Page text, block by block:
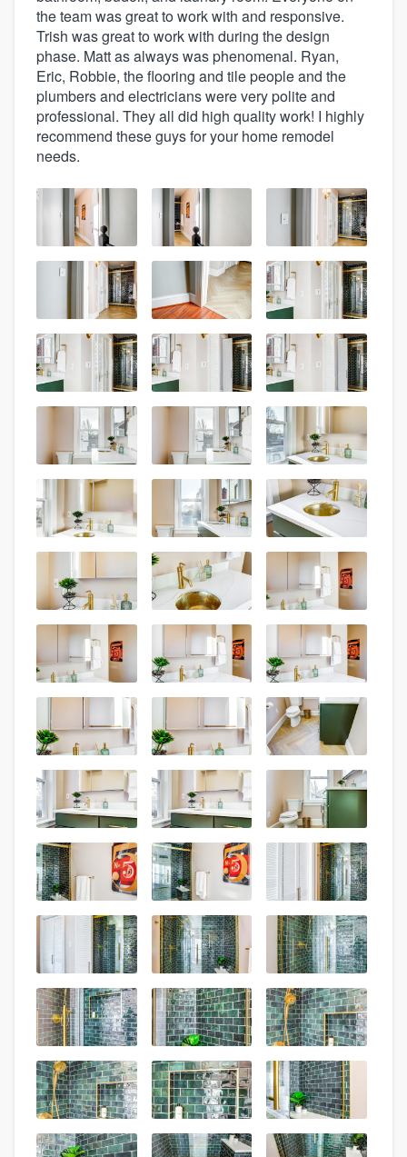
the team was great to work with and responsive.
Trish was great to work with during the design
phase. Matt as always was phenomenal. Ryan,
Eric, Robbie, the flooring and tile people and the
plumbers and electricians were very polite and
professional. They all did high quality work! I highly
recommend these guys for your home remodel
needs.